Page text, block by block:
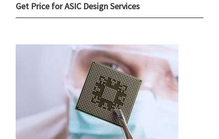
Get Price for ASIC Design Services